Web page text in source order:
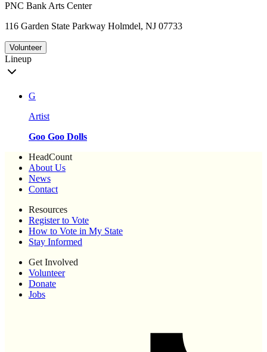
PNC Bank Arts Center
116 Garden State Parkway Holmdel, NJ 07733
Volunteer
Lineup
G
Artist
Goo Goo Dolls
HeadCount
About Us
News
Contact
Resources
Register to Vote
How to Vote in My State
Stay Informed
Get Involved
Volunteer
Donate
Jobs